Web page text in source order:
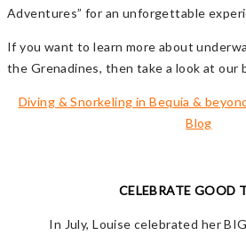
Adventures” for an unforgettable
If you want to learn more about
the Grenadines, then take a look at our
Diving & Snorkeling in Bequia &
Blog
CELEBRATE GOOD
In July, Louise celebrated her